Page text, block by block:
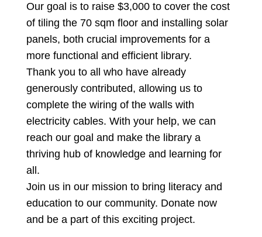
Our goal is to raise $3,000 to cover the cost
of tiling the 70 sqm floor and installing solar
panels, both crucial improvements for a
more functional and efficient library.
Thank you to all who have already
generously contributed, allowing us to
complete the wiring of the walls with
electricity cables. With your help, we can
reach our goal and make the library a
thriving hub of knowledge and learning for
all.
Join us in our mission to bring literacy and
education to our community. Donate now
and be a part of this exciting project.